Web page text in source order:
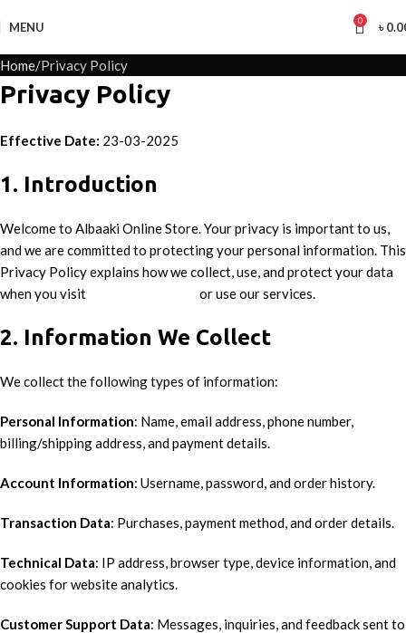
MENU 0 ৳
Home Privacy Policy
Privacy Policy
Effective Date: 23-03-2025
1. Introduction
Welcome to Albaaki Online Store. Your privacy is important to us,
and we are committed to protecting your personal information. This
Privacy Policy explains how we collect, use, and protect your data
when you visit
or use our services.
2. Information We Collect
We collect the following types of information:
Personal Information: Name, email address, phone number,
billing/shipping address, and payment details.
Account Information: Username, password, and order history.
Transaction Data: Purchases, payment method, and order details.
Technical Data: IP address, browser type, device information, and
cookies for website analytics.
Customer Support Data: Messages, inquiries, and feedback sent to